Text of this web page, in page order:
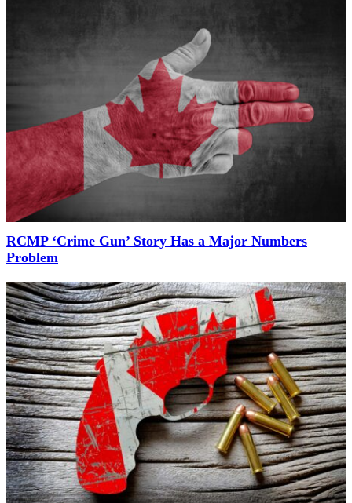
RCMP ‘Crime Gun’ Story Has a Major Numbers
Problem